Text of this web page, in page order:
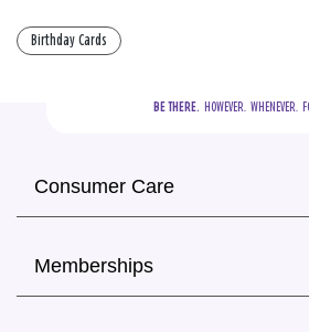
Birthday Cards
BE THERE.
HOWEVER.  WHENEVER.
Consumer Care
Memberships